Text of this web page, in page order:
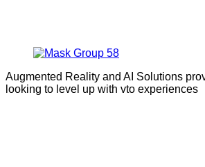
Augmented Reality and AI Solutions
looking to level up with vto experiences